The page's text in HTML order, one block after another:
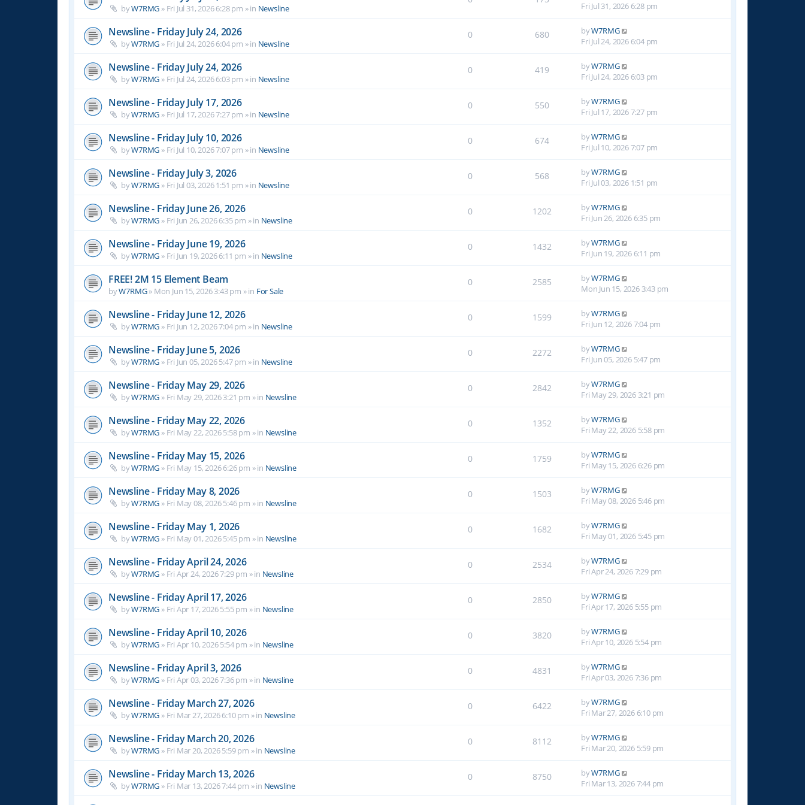
byW7RMG » Fri Jul 31, 2026 6:28 pm » in Newsline
Fri Jul 31, 2026 6:28 pm
Newsline - Friday July 24, 2026
byW7RMG » Fri Jul 24, 2026 6:04 pm » in Newsline
0 680 byW7RMG
Fri Jul 24, 2026 6:04 pm
Newsline - Friday July 24, 2026
byW7RMG » Fri Jul 24, 2026 6:03 pm » in Newsline
0 419 byW7RMG
Fri Jul 24, 2026 6:03 pm
Newsline - Friday July 17, 2026
byW7RMG » Fri Jul 17, 2026 7:27 pm » in Newsline
0 550 byW7RMG
Fri Jul 17, 2026 7:27 pm
Newsline - Friday July 10, 2026
byW7RMG » Fri Jul 10, 2026 7:07 pm » in Newsline
0 674 byW7RMG
Fri Jul 10, 2026 7:07 pm
Newsline - Friday July 3, 2026
byW7RMG » Fri Jul 03, 2026 1:51 pm » in Newsline
0 568 byW7RMG
Fri Jul 03, 2026 1:51 pm
Newsline - Friday June 26, 2026
byW7RMG » Fri Jun 26, 2026 6:35 pm » in Newsline
0 1202 byW7RMG
Fri Jun 26, 2026 6:35 pm
Newsline - Friday June 19, 2026
byW7RMG » Fri Jun 19, 2026 6:11 pm » in Newsline
0 1432 byW7RMG
Fri Jun 19, 2026 6:11 pm
FREE! 2M 15 Element Beam
byW7RMG» Mon Jun 15, 2026 3:43 pm » in For Sale
0 2585 byW7RMG
Mon Jun 15, 2026 3:43 pm
Newsline - Friday June 12, 2026
byW7RMG » Fri Jun 12, 2026 7:04 pm » in Newsline
0 1599 byW7RMG
Fri Jun 12, 2026 7:04 pm
Newsline - Friday June 5, 2026
byW7RMG » Fri Jun 05, 2026 5:47 pm » in Newsline
0 2272 byW7RMG
Fri Jun 05, 2026 5:47 pm
Newsline - Friday May 29, 2026
byW7RMG » Fri May 29, 2026 3:21 pm » in Newsline
0 2842 byW7RMG
Fri May 29, 2026 3:21 pm
Newsline - Friday May 22, 2026
byW7RMG » Fri May 22, 2026 5:58 pm » in Newsline
0 1352 byW7RMG
Fri May 22, 2026 5:58 pm
Newsline - Friday May 15, 2026
byW7RMG » Fri May 15, 2026 6:26 pm » in Newsline
0 1759 byW7RMG
Fri May 15, 2026 6:26 pm
Newsline - Friday May 8, 2026
byW7RMG » Fri May 08, 2026 5:46 pm » in Newsline
0 1503 byW7RMG
Fri May 08, 2026 5:46 pm
Newsline - Friday May 1, 2026
byW7RMG » Fri May 01, 2026 5:45 pm » in Newsline
0 1682 byW7RMG
Fri May 01, 2026 5:45 pm
Newsline - Friday April 24, 2026
byW7RMG » Fri Apr 24, 2026 7:29 pm » in Newsline
0 2534 byW7RMG
Fri Apr 24, 2026 7:29 pm
Newsline - Friday April 17, 2026
byW7RMG » Fri Apr 17, 2026 5:55 pm » in Newsline
0 2850 byW7RMG
Fri Apr 17, 2026 5:55 pm
Newsline - Friday April 10, 2026
byW7RMG » Fri Apr 10, 2026 5:54 pm » in Newsline
0 3820 byW7RMG
Fri Apr 10, 2026 5:54 pm
Newsline - Friday April 3, 2026
byW7RMG » Fri Apr 03, 2026 7:36 pm » in Newsline
0 4831 byW7RMG
Fri Apr 03, 2026 7:36 pm
Newsline - Friday March 27, 2026
byW7RMG » Fri Mar 27, 2026 6:10 pm » in Newsline
0 6422 byW7RMG
Fri Mar 27, 2026 6:10 pm
Newsline - Friday March 20, 2026
byW7RMG » Fri Mar 20, 2026 5:59 pm » in Newsline
0 8112 byW7RMG
Fri Mar 20, 2026 5:59 pm
Newsline - Friday March 13, 2026
byW7RMG » Fri Mar 13, 2026 7:44 pm » in Newsline
0 8750 byW7RMG
Fri Mar 13, 2026 7:44 pm